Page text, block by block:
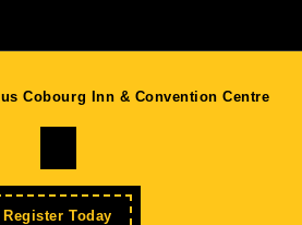
Cobourg Inn & Convention Centre
Register TodayEnroll